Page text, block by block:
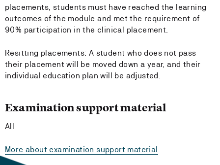
placements, students must have reached the learning
outcomes of the module and met the requirement of
90% participation in the clinical placement.
Resitting placements: A student who does not pass
their placement will be moved down a year, and their
individual education plan will be adjusted.
Examination support material
All
More about examination support material